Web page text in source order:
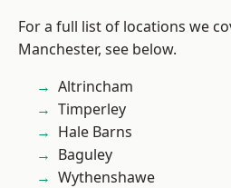
For a full list of locations we
Manchester, see below.
Altrincham
Timperley
Hale Barns
Baguley
Wythenshawe